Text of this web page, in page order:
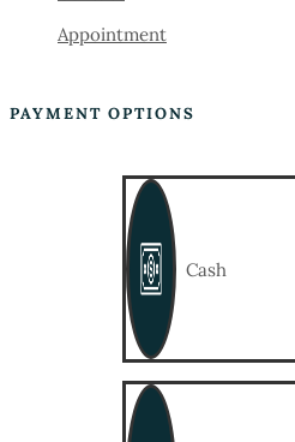
Appointment
PAYMENT OPTIONS
Cash